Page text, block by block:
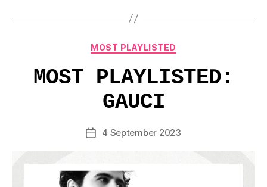
Categories
MOST PLAYLISTED
MOST PLAYLISTED:
GAUCI
Post4 September 2023